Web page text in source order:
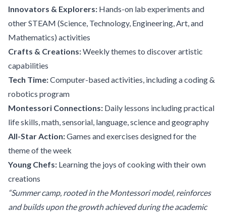
Innovators & Explorers: Hands-on lab experiments and
other STEAM (Science, Technology, Engineering, Art, and
Mathematics) activities
Crafts & Creations:Weekly themes to discover artistic
capabilities
Tech Time:Computer-based activities, including a coding &
robotics program
Montessori Connections: Daily lessons including practical
life skills, math, sensorial, language, science and geography
All-Star Action:Games and exercises designed for the
theme of the week
Young Chefs: Learning the joys of cooking with their own
creations
“Summer camp, rooted in the Montessori model, reinforces
and builds upon the growth achieved during the academic